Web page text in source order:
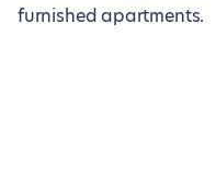
furnished apartments.